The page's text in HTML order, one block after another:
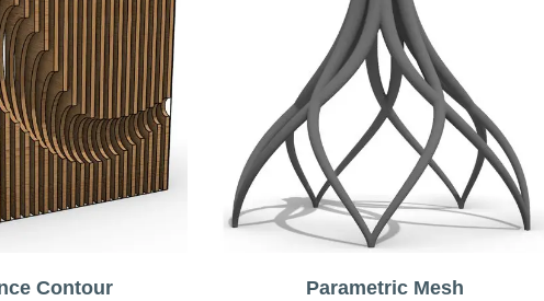
Contour Parametric Mesh